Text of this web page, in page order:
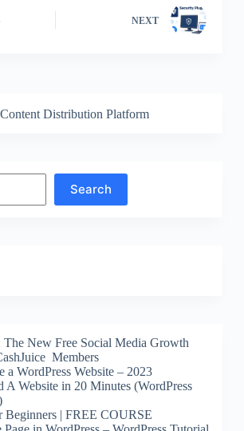
NEXT
Search
New Free Social Media Growth
Members
a WordPress Website – 2023
Website in 20 Minutes (WordPress
Beginners | FREE COURSE